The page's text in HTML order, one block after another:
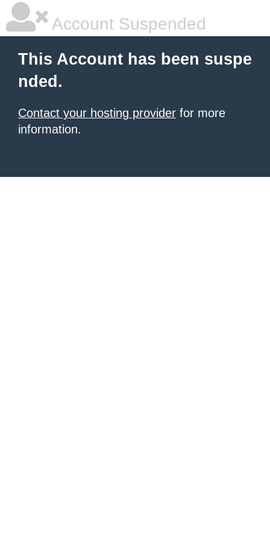
Account Suspended
This Account has been suspe
nded.
Contact your hosting provider for more
information.